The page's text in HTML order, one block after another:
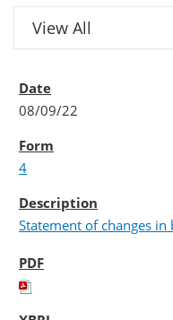
08/09/22
4
Statement of changes